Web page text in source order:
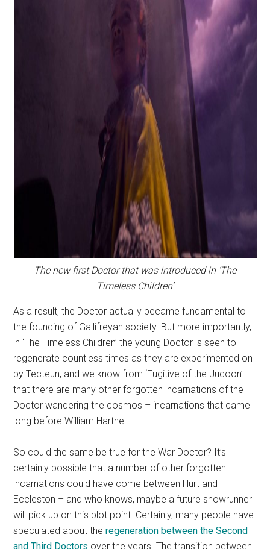
The new first Doctor that was introduced in ‘The
Timeless Children’
As a result, the Doctor actually became fundamental to
the founding of Gallifreyan society. But more importantly,
in ‘The Timeless Children’ the young Doctor is seen to
regenerate countless times as they are experimented on
by Tecteun, and we know from ‘Fugitive of the Judoon’
that there are many other forgotten incarnations of the
Doctor wandering the cosmos – incarnations that came
long before William Hartnell.
So could the same be true for the War Doctor? It’s
certainly possible that a number of other forgotten
incarnations could have come between Hurt and
Eccleston – and who knows, maybe a future showrunner
will pick up on this plot point. Certainly, many people have
speculated about theregeneration between the Second
and Third Doctors over the years. The transition between